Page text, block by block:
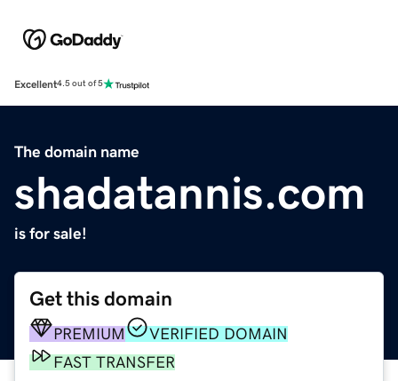
Excellent4.5 out of 5
The domain name
shadatannis.com
is for sale!
Get this domain
PREMIUM
VERIFIED DOMAIN
FAST TRANSFER